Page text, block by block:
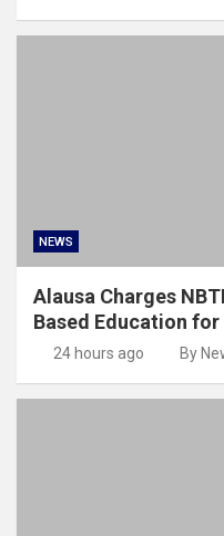
NEWS
Alausa Charges
Based Education
24 hours ago By